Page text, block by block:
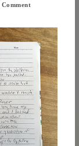
Comment